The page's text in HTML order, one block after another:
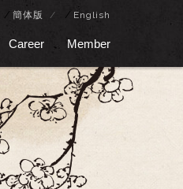
/簡体版 / English
Career Member